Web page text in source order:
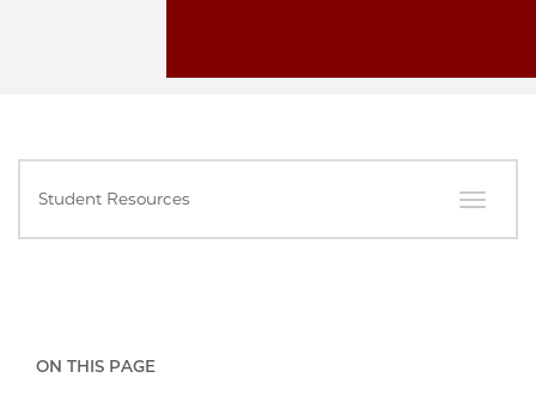
Student Resources
In
Section
ON THIS PAGE